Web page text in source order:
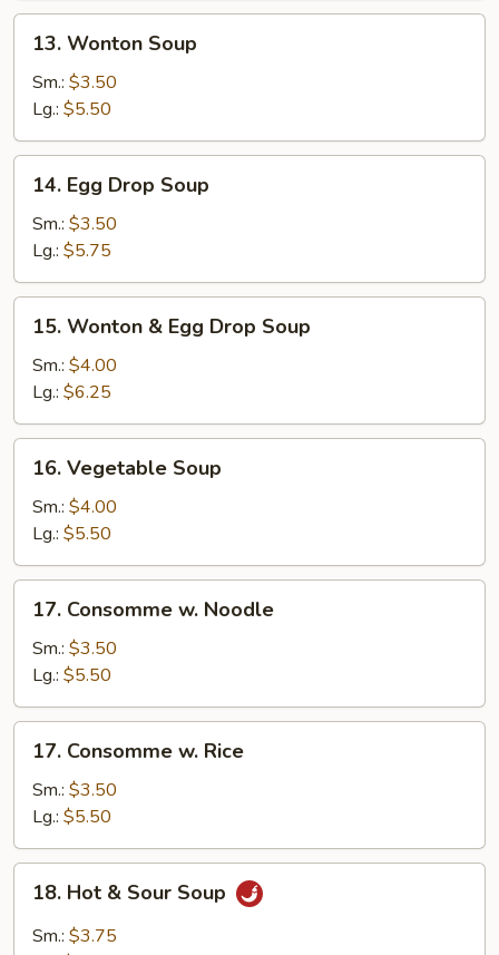
Wonton
Soup
13. Wonton Soup
Sm.: $3.50
Lg.: $5.50
Egg
Drop
Soup
14. Egg Drop Soup
Sm.: $3.50
Lg.: $5.75
Wonton
Egg
Drop
Soup
15. Wonton & Egg Drop Soup
Sm.: $4.00
Lg.: $6.25
Vegetable
Soup
16. Vegetable Soup
Sm.: $4.00
Lg.: $5.50
Consomme
Noodle
17. Consomme w. Noodle
Sm.: $3.50
Lg.: $5.50
Consomme
Rice
17. Consomme w. Rice
Sm.: $3.50
Lg.: $5.50
Hot18. Hot & Sour Soup
Sm.: $3.75